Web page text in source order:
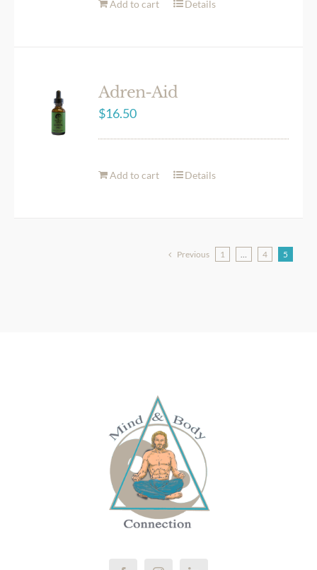
Add to cart Details
Adren-Aid
$16.50
Add to cart Details
Previous 1 … 4 5